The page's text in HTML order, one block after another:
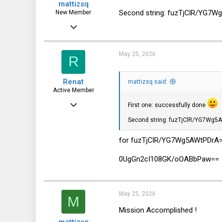
mattizsq
New Member
Second string: fuzTjClR/
R
Renat
Active Member
Jun 8, 2016
May 25, 2026
mattizsq said:
First one: successfully done
Second string: fuzTjClR/
for fuzTjClR/
0UgGn2cI108GK/oOABbPaw==
M May 25, 2026
Mission Accomplished !